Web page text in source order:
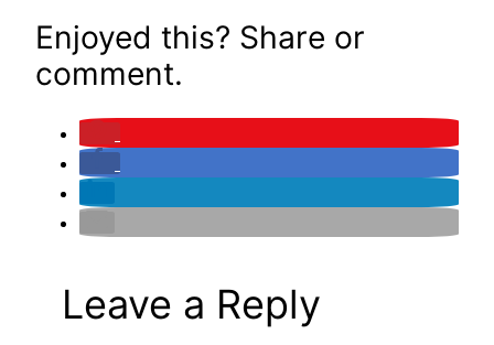
Enjoyed this? Share or
comment.
Leave a Reply